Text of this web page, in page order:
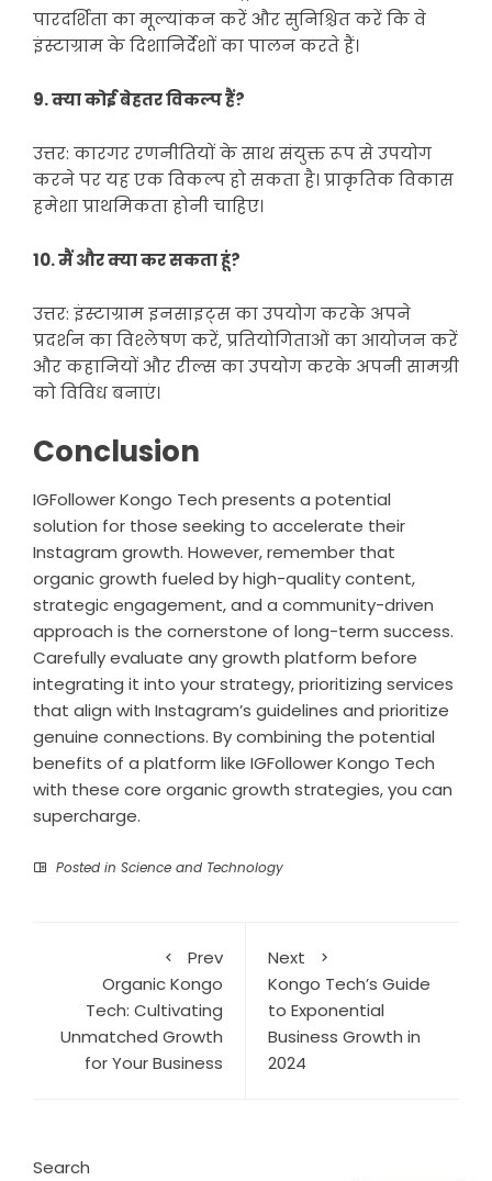
पारदर्शिता का मूल्यांकन करें और सुनिश्चित करें कि वे
इंस्टाग्राम के दिशानिर्देशों का पालन करते हैं।
9. क्या कोई बेहतर विकल्प हैं?
उत्तर: कारगर रणनीतियों के साथ संयुक्त रूप से उपयोग
करने पर यह एक विकल्प हो सकता है। प्राकृतिक विकास
हमेशा प्राथमिकता होनी चाहिए।
10. मैं और क्या कर सकता हूं?
उत्तर: इंस्टाग्राम इनसाइट्स का उपयोग करके अपने
प्रदर्शन का विश्लेषण करें, प्रतियोगिताओं का आयोजन करें
और कहानियों और रील्स का उपयोग करके अपनी सामग्री
को विविध बनाएं।
Conclusion
IGFollower Kongo Tech presents a potential
solution for those seeking to accelerate their
Instagram growth. However, remember that
organic growth fueled by high-quality content,
strategic engagement, and a community-driven
approach is the cornerstone of long-term success.
Carefully evaluate any growth platform before
integrating it into your strategy, prioritizing services
that align with Instagram’s guidelines and prioritize
genuine connections. By combining the potential
benefits of a platform like IGFollower Kongo Tech
with these core organic growth strategies, you can
supercharge.
Posted in Science and Technology
Prev
Organic Kongo
Tech: Cultivating
Unmatched Growth
for Your Business
Next
Kongo Tech’s Guide
to Exponential
Business Growth in
2024
Search